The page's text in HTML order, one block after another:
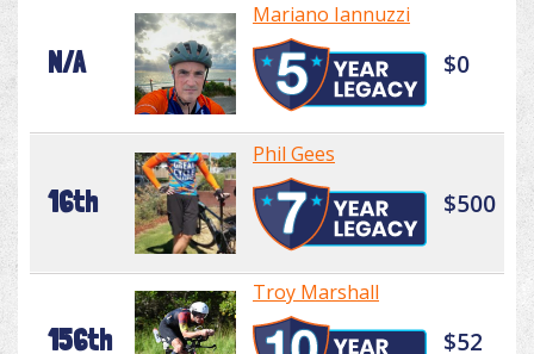
N/A
Mariano Iannuzzi
$0
16th
Phil Gees
$500
156th
Troy Marshall
$52